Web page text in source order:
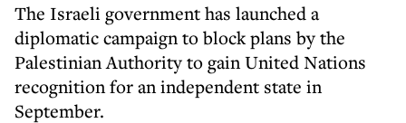
The Israeli government has launched a
diplomatic campaign to block plans by the
Palestinian Authority to gain United Nations
recognition for an independent state in
September.